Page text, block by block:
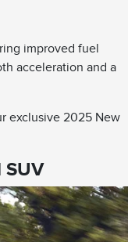
improved fuel
acceleration and a
exclusive 2025 New
SUV